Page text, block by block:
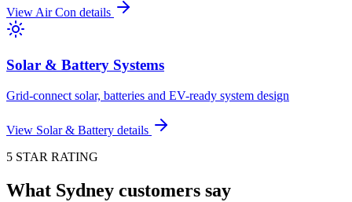
View Air Con details
Solar & Battery Systems
Grid-connect solar, batteries and EV-ready system design
View Solar & Battery details
5 STAR RATING
What Sydney customers say